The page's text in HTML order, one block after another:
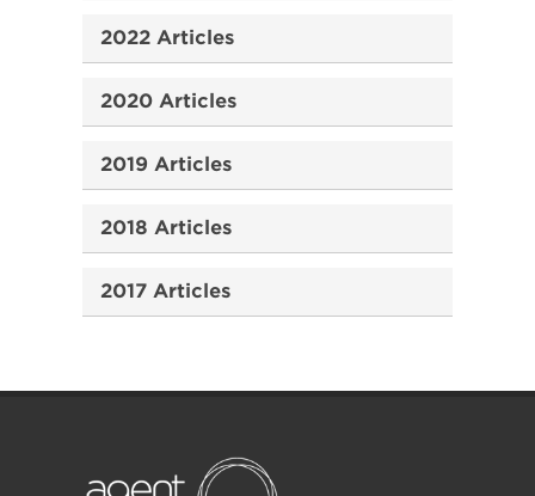
2022 Articles
2020 Articles
2019 Articles
2018 Articles
2017 Articles